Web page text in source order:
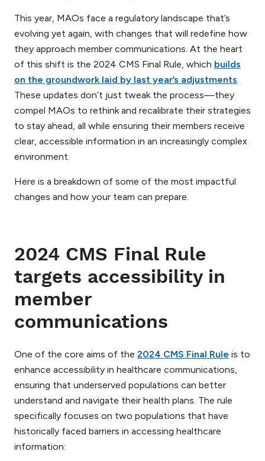
This year, MAOs face a regulatory landscape that’s
evolving yet again, with changes that will redefine how
they approach member communications. At the heart
of this shift is the 2024 CMS Final Rule, which builds
on the groundwork laid by last year’s adjustments.
These updates don’t just tweak the process—they
compel MAOs to rethink and recalibrate their strategies
to stay ahead, all while ensuring their members receive
clear, accessible information in an increasingly complex
environment.
Here is a breakdown of some of the most impactful
changes and how your team can prepare.
2024 CMS Final Rule
targets accessibility in
member
communications
One of the core aims of the 2024 CMS Final Rule is to
enhance accessibility in healthcare communications,
ensuring that underserved populations can better
understand and navigate their health plans. The rule
specifically focuses on two populations that have
historically faced barriers in accessing healthcare
information: